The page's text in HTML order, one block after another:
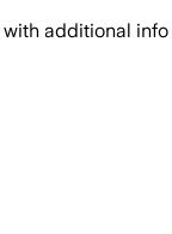
with additional info